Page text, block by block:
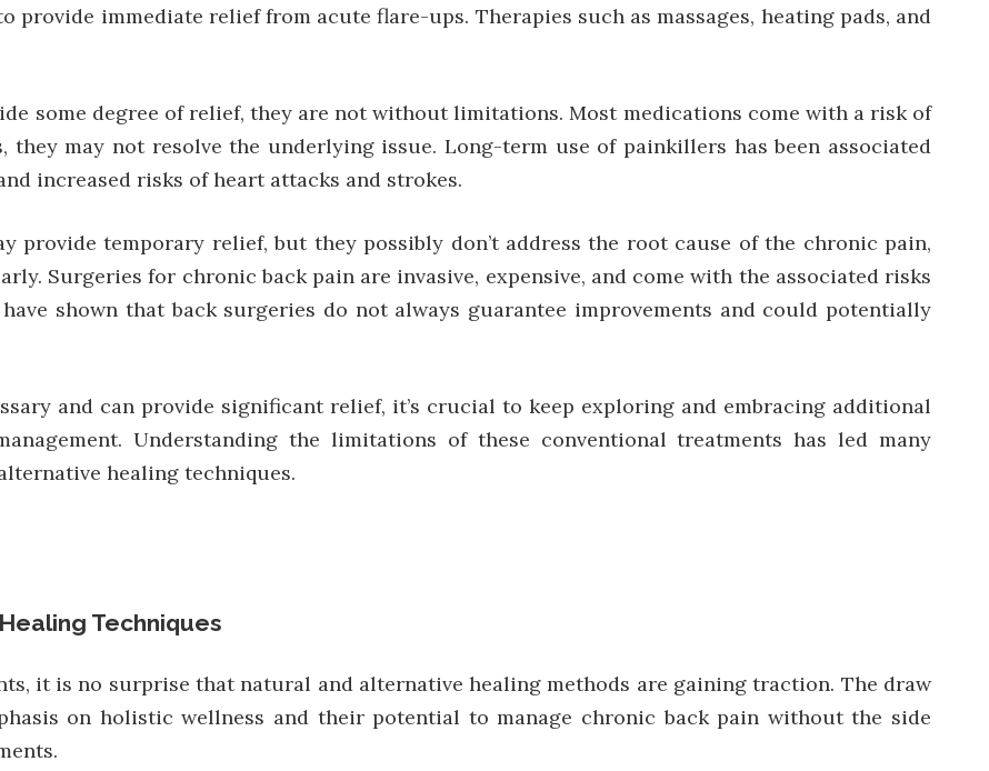
provide immediate relief from acute flare-ups. Therapies such as massages, heating pads, and
some degree of relief, they are not without limitations. Most medications come with a risk of
they may not resolve the underlying issue. Long-term use of painkillers has been associated
increased risks of heart attacks and strokes.
provide temporary relief, but they possibly don’t address the root cause of the chronic pain,
Surgeries for chronic back pain are invasive, expensive, and come with the associated risks
shown that back surgeries do not always guarantee improvements and could potentially
and can provide significant relief, it’s crucial to keep exploring and embracing additional
Understanding the limitations of these conventional treatments has led many
healing techniques.
Techniques
it is no surprise that natural and alternative healing methods are gaining traction. The draw
on holistic wellness and their potential to manage chronic back pain without the side